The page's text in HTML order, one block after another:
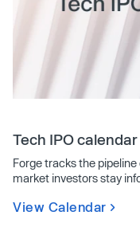
Tech IPO calendar
Forge tracks the
market investors stay
View Calendar